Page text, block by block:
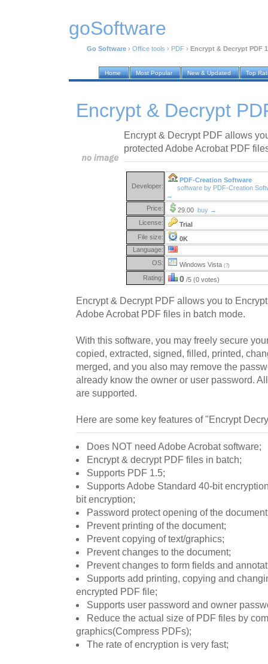
goSoftware
Go Software › Office tools › PDF › Encrypt & Decrypt PDF
Home Most Popular New & Updated Top
Encrypt & Decrypt
Encrypt & Decrypt PDF allows
protected Adobe Acrobat PDF
Developer:
PDF-Creation Software
software by PDF-Creation
→
Price:
29.00 buy →
License:
Trial
File size:
0K
Language:
OS:
Windows Vista (?)
Rating: 0 /5 (0 votes)
Encrypt & Decrypt PDF allows you to
Adobe Acrobat PDF files in batch mode.
With this software, you may freely secure
copied, extracted, signed, filled, printed,
merged, and you also may remove the
already know the owner or user password.
are supported.
Here are some key features of "Encrypt
Does NOT need Adobe Acrobat software;
Encrypt & decrypt PDF files in batch;
Supports PDF 1.5;
Supports Adobe Standard 40-bit
bit encryption;
Password protect opening of the
Prevent printing of the document;
Prevent copying of text/graphics;
Prevent changes to the document;
Prevent changes to form fields and
Supports add printing, copying and
encrypted PDF file;
Supports user password and owner
Reduce the actual size of PDF files by
graphics(Compress PDFs);
The rate of encryption is very fast;